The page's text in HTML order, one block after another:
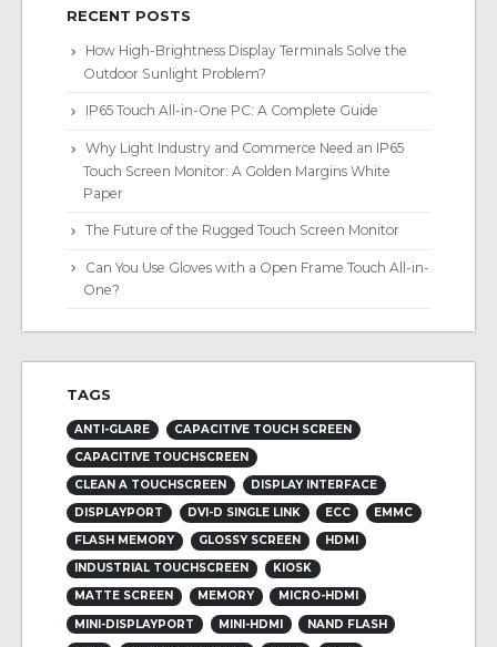
RECENT POSTS
How High-Brightness Display Terminals Solve the
Outdoor Sunlight Problem?
IP65 Touch All-in-One PC: A Complete Guide
Why Light Industry and Commerce Need an IP65
Touch Screen Monitor: A Golden Margins White
Paper
The Future of the Rugged Touch Screen Monitor
Can You Use Gloves with a Open Frame Touch All-in-
One?
TAGS
ANTI-GLARE
CAPACITIVE TOUCH SCREEN
CAPACITIVE TOUCHSCREEN
CLEAN A TOUCHSCREEN
DISPLAY INTERFACE
DISPLAYPORT
DVI-D SINGLE LINK ECC
EMMC
FLASH MEMORY
GLOSSY SCREEN
HDMI
INDUSTRIAL TOUCHSCREEN
KIOSK
MATTE SCREEN
MEMORY
MICRO-HDMI
MINI-DISPLAYPORT
MINI-HDMI
NAND FLASH